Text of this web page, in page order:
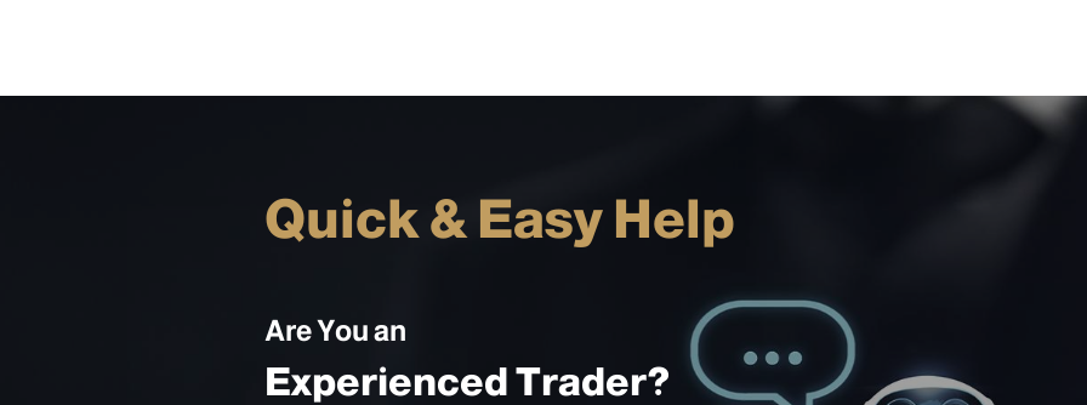
Quick & Easy Help
Are You an
Experienced Trader?